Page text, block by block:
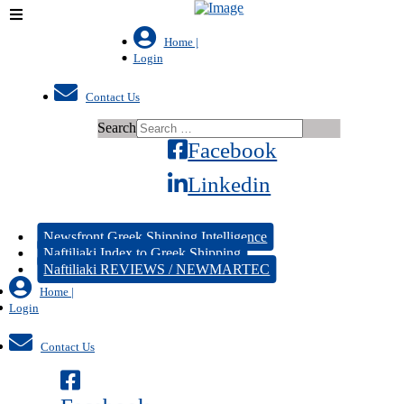
Home |
Login
Contact Us
Search
Facebook
Linkedin
Newsfront Greek Shipping Intelligence
Naftiliaki Index to Greek Shipping
Naftiliaki REVIEWS / NEWMARTEC
Home |
Login
Contact Us